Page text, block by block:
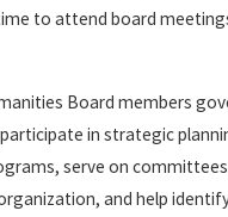
to attend board
Board members
in strategic
serve on
and help